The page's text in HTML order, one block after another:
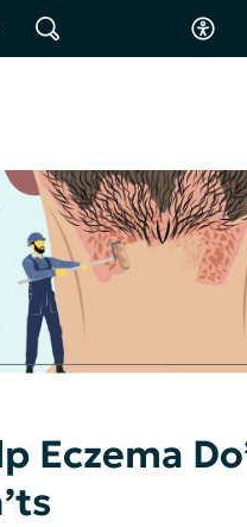
Eczema